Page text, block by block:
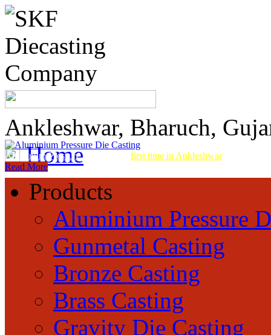
Ankleshwar, Bharuch,
Home
Products
Aluminium Pressure
Gunmetal Casting
Bronze Casting
Brass Casting
Gravity Die Casting
Aluminum Pressure Die Casting first time in Ankleshwar
Read More